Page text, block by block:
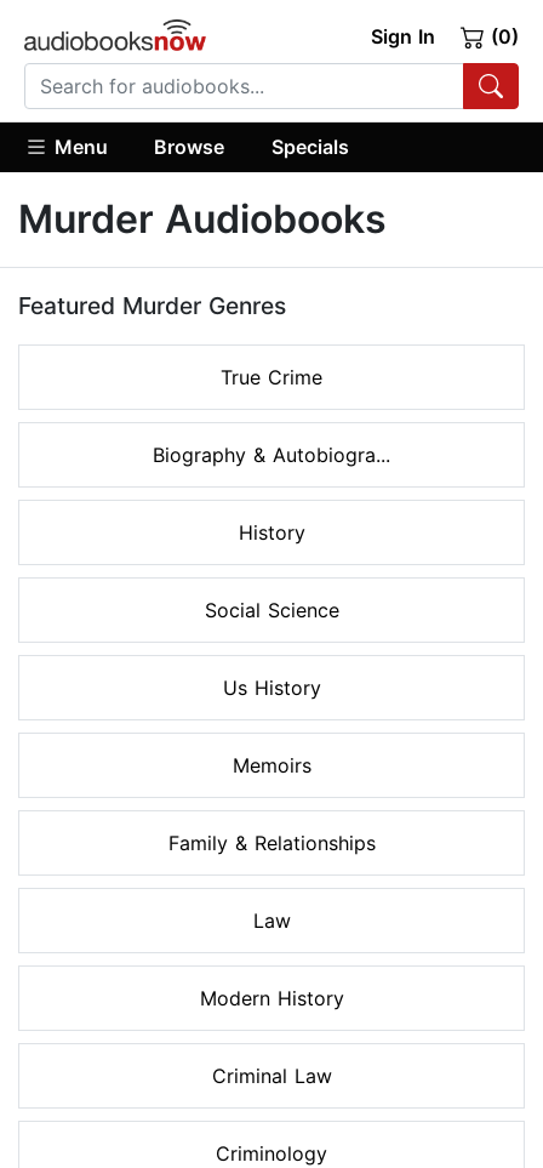
Sign In (0)
Menu Browse Specials
Murder Audiobooks
Featured Murder Genres
True Crime
Biography & Autobiogra...
History
Social Science
Us History
Memoirs
Family & Relationships
Law
Modern History
Criminal Law
Criminology